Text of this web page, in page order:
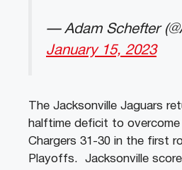
— Adam Schefter
January 15, 2023
The Jacksonville Jaguars
halftime deficit to
Chargers 31-30 in the first
Playoffs. Jacksonville